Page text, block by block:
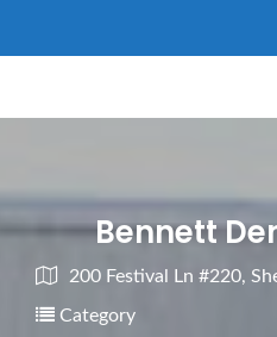
Bennett
200 Festival Ln #220,
Category